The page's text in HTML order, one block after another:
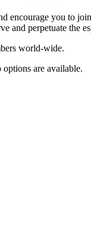
encourage you to
and perpetuate the
world-wide.
are available.